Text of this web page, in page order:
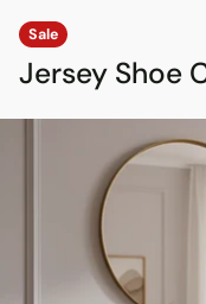
Sale
Jersey Shoe